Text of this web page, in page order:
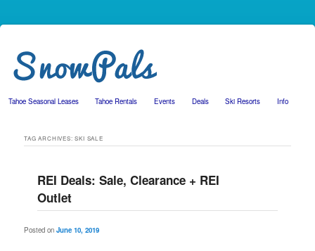
Skip to primary content
Skip to secondary content
Tahoe Seasonal Leases Tahoe Rentals Events Deals Ski Resorts Info
TAG ARCHIVES:SKI SALE
REI Deals: Sale, Clearance + REI
Outlet
Posted onJune 10, 2019